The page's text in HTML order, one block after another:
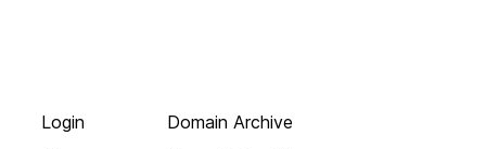
Login
Domain Archive